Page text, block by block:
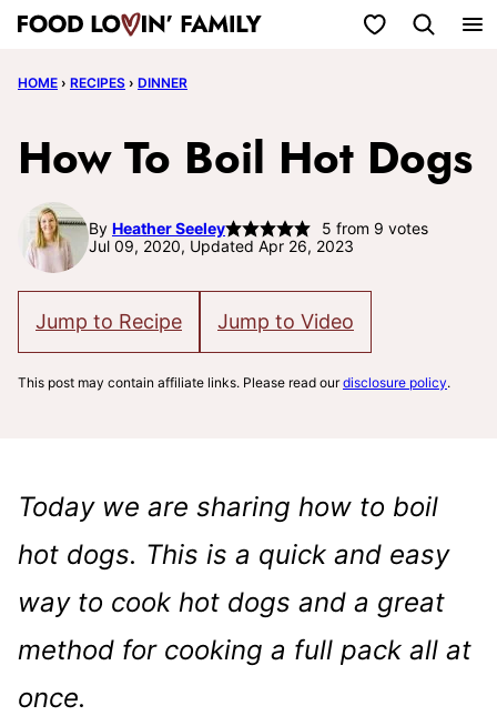
Skip
content
My Favorites
HOME › RECIPES › DINNER
How To Boil Hot Dogs
By Heather Seeley 5 from 9 votes
Jul 09, 2020, Updated Apr 26, 2023
Jump to Recipe Jump to Video
This post may contain affiliate links. Please read ourdisclosure policy.
Today we are sharing how to boil
hot dogs. This is a quick and easy
way to cook hot dogs and a great
method for cooking a full pack all at
once.